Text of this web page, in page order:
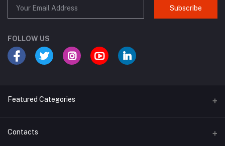
Subscribe
FOLLOW US
Featured Categories
Cosmetic
Contacts